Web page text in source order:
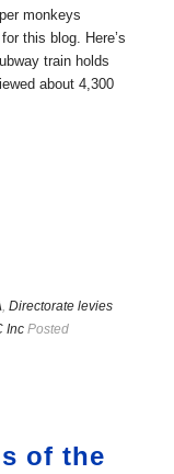
monkeys
this blog. Here’s
train holds
about 4,300
, Directorate levies
Inc Posted
of the